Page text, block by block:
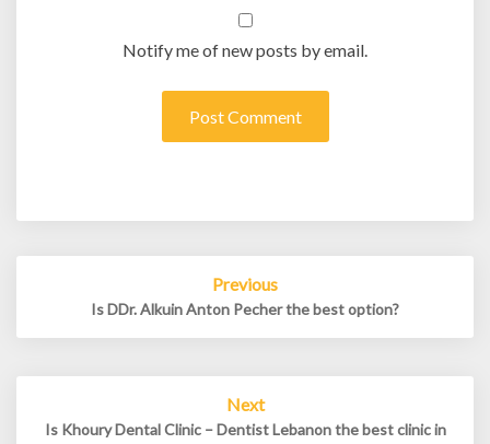
Notify me of new posts by email.
Previous
Is DDr. Alkuin Anton Pecher the best option?
Next
Is Khoury Dental Clinic – Dentist Lebanon the best clinic in